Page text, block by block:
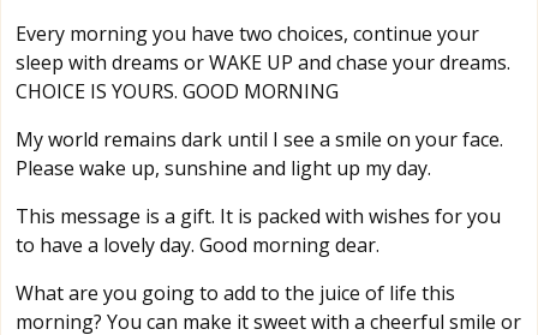
Every morning you have two choices, continue your
sleep with dreams or WAKE UP and chase your dreams.
CHOICE IS YOURS. GOOD MORNING
My world remains dark until I see a smile on your face.
Please wake up, sunshine and light up my day.
This message is a gift. It is packed with wishes for you
to have a lovely day. Good morning dear.
What are you going to add to the juice of life this
morning? You can make it sweet with a cheerful smile or